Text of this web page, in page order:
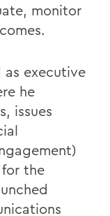
monitor
as executive
he
issues
the